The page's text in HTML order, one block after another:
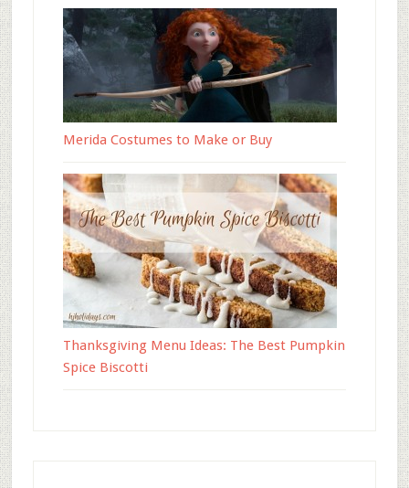
Merida Costumes to Make or Buy
Thanksgiving Menu Ideas: The Best Pumpkin
Spice Biscotti